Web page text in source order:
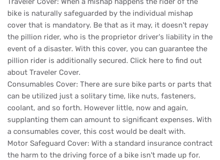
bike is naturally safeguarded by the individual mishap
cover that is mandatory. Be that as it may, it doesn't repay
the pillion rider, who is the proprietor driver's liability in the
event of a disaster. With this cover, you can guarantee the
pillion rider is additionally secured. Click here to find out
about Traveler Cover.
Consumables Cover: There are sure bike parts or parts that
can be utilized just a solitary time, like nuts, fasteners,
coolant, and so forth. However little, now and again,
supplanting them can amount to significant expenses. With
a consumables cover, this cost would be dealt with.
Motor Safeguard Cover: With a standard insurance contract
the harm to the driving force of a bike isn't made up for.